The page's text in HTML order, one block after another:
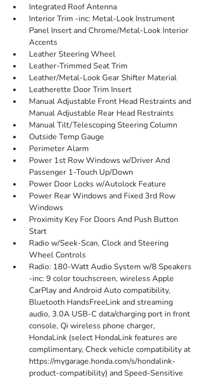
Integrated Roof Antenna
Interior Trim -inc: Metal-Look Instrument
Panel Insert and Chrome/Metal-Look Interior
Accents
Leather Steering Wheel
Leather-Trimmed Seat Trim
Leather/Metal-Look Gear Shifter Material
Leatherette Door Trim Insert
Manual Adjustable Front Head Restraints and
Manual Adjustable Rear Head Restraints
Manual Tilt/Telescoping Steering Column
Outside Temp Gauge
Perimeter Alarm
Power 1st Row Windows w/Driver And
Passenger 1-Touch Up/Down
Power Door Locks w/Autolock Feature
Power Rear Windows and Fixed 3rd Row
Windows
Proximity Key For Doors And Push Button
Start
Radio w/Seek-Scan, Clock and Steering
Wheel Controls
Radio: 180-Watt Audio System w/8 Speakers
-inc: 9 color touchscreen, wireless Apple
CarPlay and Android Auto compatibility,
Bluetooth HandsFreeLink and streaming
audio, 3.0A USB-C data/charging port in front
console, Qi wireless phone charger,
HondaLink (select HondaLink features are
complimentary, Check vehicle compatibility at
https://mygarage.honda.com/s/hondalink-
product-compatibility) and Speed-Sensitive